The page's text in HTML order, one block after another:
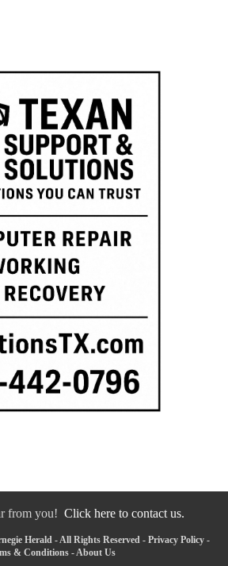
from you! Click here to contact us.
Herald - All Rights Reserved - Privacy Policy-
& Conditions - About Us